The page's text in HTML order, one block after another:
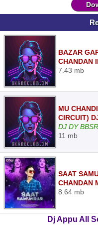
BAZAR
CHANDAN
7.43 mb
MU
CIRCUIT)
DJ DY BBSR
11 mb
SAAT
CHANDAN
8.64 mb
Dj Appu All